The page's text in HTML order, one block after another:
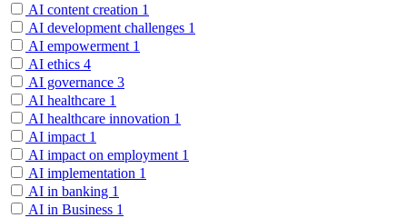
AI content creation 1
AI development challenges 1
AI empowerment 1
AI ethics 4
AI governance 3
AI healthcare 1
AI healthcare innovation 1
AI impact 1
AI impact on employment 1
AI implementation 1
AI in banking 1
AI in Business 1